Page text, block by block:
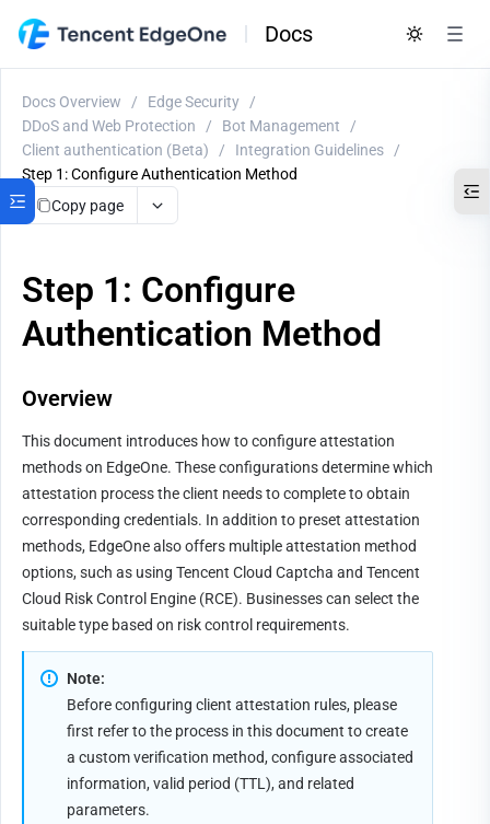
Docs
Docs Overview / Edge Security
/
DDoS and Web Protection
/ Bot Management
/
Client authentication (Beta)
/ Integration Guidelines
/
Step 1: Configure Authentication Method
Copy page
Step 1: Configure
Authentication Method
Overview
This document introduces how to configure attestation
methods on EdgeOne. These configurations determine which
attestation process the client needs to complete to obtain
corresponding credentials. In addition to preset attestation
methods, EdgeOne also offers multiple attestation method
options, such as using Tencent Cloud Captcha and Tencent
Cloud Risk Control Engine (RCE). Businesses can select the
suitable type based on risk control requirements.
Note:
Before configuring client attestation rules, please
first refer to the process in this document to create
a custom verification method, configure associated
information, valid period (TTL), and related
parameters.